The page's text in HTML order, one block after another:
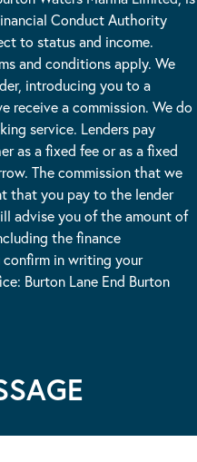
Conduct Authority
to status and income.
and conditions apply. We
introducing you to a
receive a commission. We do
service. Lenders pay
as a fixed fee or as a fixed
The commission that we
that you pay to the lender
advise you of the amount of
the finance
in writing your
Burton Lane End Burton